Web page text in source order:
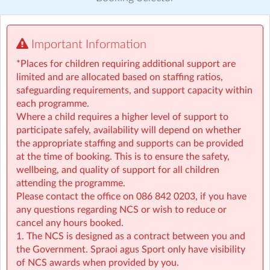
*PLEASE CONTACT US IN ADVANCE OF BOOKING IF
YOUR CHILD REQUIRES ANY EXTRA SUPPORT*
PLEASE NOTE: NCS customers, when booking into our
breakfast or afterschool, you are booking for the whole
school year. You will be billed for the days your child is
booked in for whether they attend or not. If you require
extra or alternative days they need to be booked in
advance so NCS hours can be adjusted in time,
otherwise you will be charged in full for the extra
attendances and no NCS discounts will be applied to
these hours. A four week notice period can be given at
anytime if you wish to reduce or cancel the hours your
child will be attending.
If an earlier drop of time is required please contact us.
Important Information
*Places for children requiring additional support are
limited and are allocated based on staffing ratios,
safeguarding requirements, and support capacity within
each programme.
Where a child requires a higher level of support to
participate safely, availability will depend on whether
the appropriate staffing and supports can be provided
at the time of booking. This is to ensure the safety,
wellbeing, and quality of support for all children
attending the programme.
Please contact the office on 086 842 0203, if you have
any questions regarding NCS or wish to reduce or
cancel any hours booked.
1. The NCS is designed as a contract between you and
the Government. Spraoi agus Sport only have visibility
of NCS awards when provided by you.